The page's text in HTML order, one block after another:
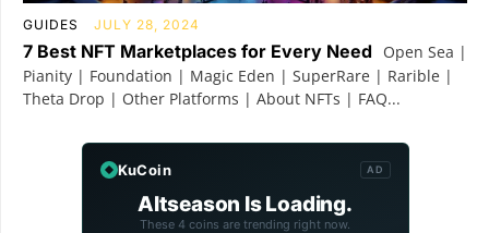
GUIDES JULY 28, 2024
7 Best NFT Marketplaces for Every Need
Open Sea |
Pianity | Foundation | Magic Eden | SuperRare | Rarible |
Theta Drop | Other Platforms | About NFTs | FAQ...
KuCoin AD
Altseason Is Loading.
These 4 coins are trending right now.